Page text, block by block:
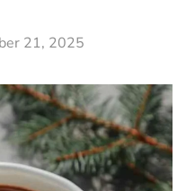
21, 2025